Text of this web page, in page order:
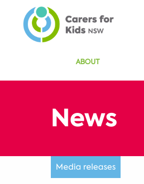
ABOUT
Media releases